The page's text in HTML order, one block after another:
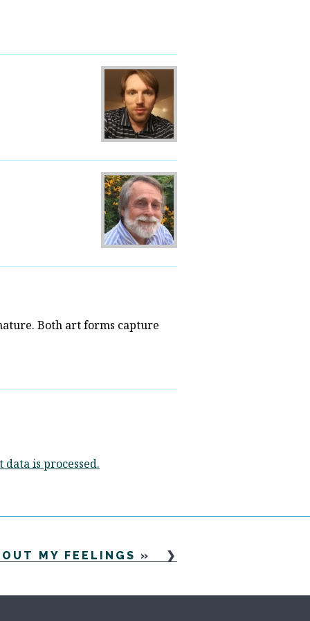
Both art forms capture
is processed.
MY FEELINGS »